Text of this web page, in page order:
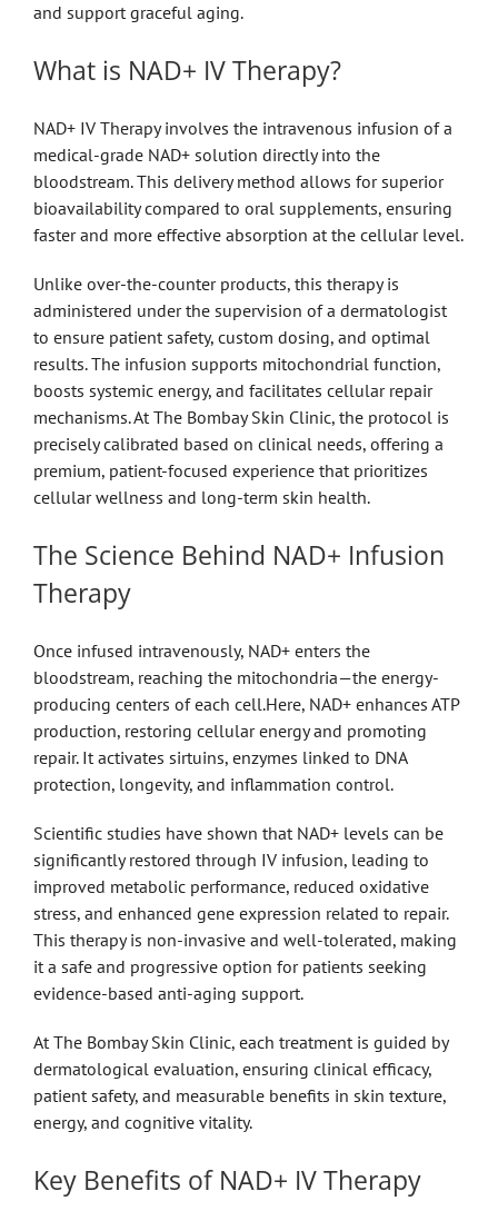
and support graceful aging.
What is NAD+ IV Therapy?
NAD+ IV Therapy involves the intravenous infusion of a
medical-grade NAD+ solution directly into the
bloodstream. This delivery method allows for superior
bioavailability compared to oral supplements, ensuring
faster and more effective absorption at the cellular level.
Unlike over-the-counter products, this therapy is
administered under the supervision of a dermatologist
to ensure patient safety, custom dosing, and optimal
results. The infusion supports mitochondrial function,
boosts systemic energy, and facilitates cellular repair
mechanisms. At The Bombay Skin Clinic, the protocol is
precisely calibrated based on clinical needs, offering a
premium, patient-focused experience that prioritizes
cellular wellness and long-term skin health.
The Science Behind NAD+ Infusion
Therapy
Once infused intravenously, NAD+ enters the
bloodstream, reaching the mitochondria—the energy-
producing centers of each cell.Here, NAD+ enhances ATP
production, restoring cellular energy and promoting
repair. It activates sirtuins, enzymes linked to DNA
protection, longevity, and inflammation control.
Scientific studies have shown that NAD+ levels can be
significantly restored through IV infusion, leading to
improved metabolic performance, reduced oxidative
stress, and enhanced gene expression related to repair.
This therapy is non-invasive and well-tolerated, making
it a safe and progressive option for patients seeking
evidence-based anti-aging support.
At The Bombay Skin Clinic, each treatment is guided by
dermatological evaluation, ensuring clinical efficacy,
patient safety, and measurable benefits in skin texture,
energy, and cognitive vitality.
Key Benefits of NAD+ IV Therapy